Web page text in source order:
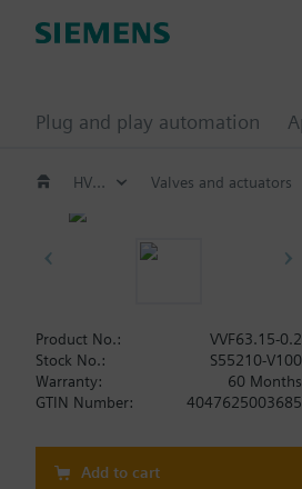
Plug and play automation
HVAC products Valves and actuators
Product No.:
VVF63.15-0.2
Stock No.:
S55210-V100
Warranty:
60 Months
GTIN Number:
4047625003685
Add to cart